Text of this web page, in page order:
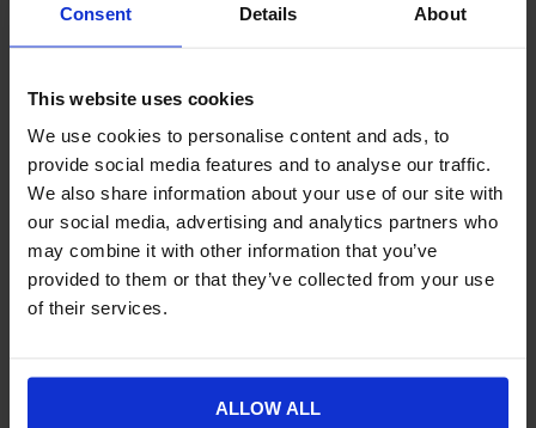
Consent Details About
This website uses cookies
We use cookies to personalise content and ads, to
provide social media features and to analyse our traffic.
We also share information about your use of our site with
our social media, advertising and analytics partners who
may combine it with other information that you’ve
provided to them or that they’ve collected from your use
of their services.
ALLOW ALL
convertingAdobe Creative Cloudfiles into different formats for
multiple channels and devices. Workflows can be automated and
screen sizes, formats, and channels in existing and emerging file
types.
Personalisation – personalised digital experiencesbuild
customer loyaltyand Adobe AEM’s flexible and customisable
approach helps to create unique branded experiences. You can
increase your online traffic and conversion rates with
effectively tailored content.
Enrolment–Adobe’s digital form platform
streamline the enrolment process.